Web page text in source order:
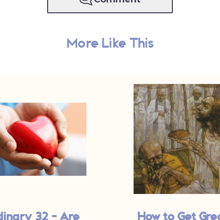
More Like This